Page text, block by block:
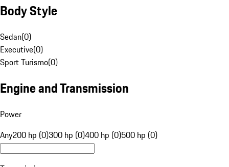
Body Style
Sedan(0)
Executive(0)
Sport Turismo(0)
Engine and Transmission
Power
Any200 hp (0)300 hp (0)400 hp (0)500 hp (0)